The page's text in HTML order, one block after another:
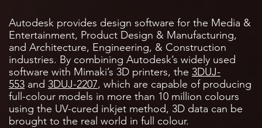
Autodesk provides design software for the Media &
Entertainment, Product Design & Manufacturing,
and Architecture, Engineering, & Construction
industries. By combining Autodesk’s widely used
software with Mimaki’s 3D printers, the 3DUJ-
553 and 3DUJ-2207, which are capable of producing
full-colour models in more than 10 million colours
using the UV-cured inkjet method, 3D data can be
brought to the real world in full colour.